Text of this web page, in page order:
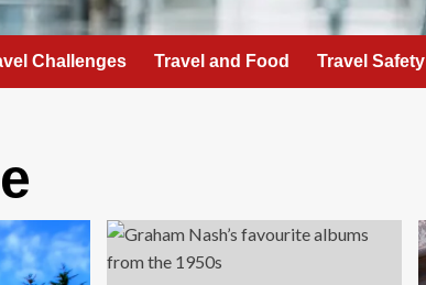
Challenges Travel and Food Travel Safety